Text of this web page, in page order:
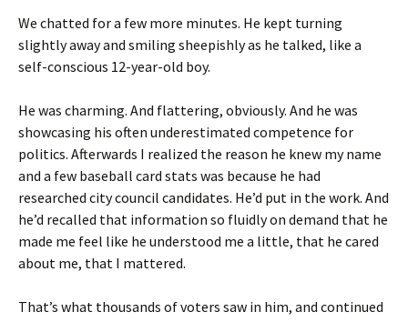
We chatted for a few more minutes. He kept turning
slightly away and smiling sheepishly as he talked, like a
self-conscious 12-year-old boy.
He was charming. And flattering, obviously. And he was
showcasing his often underestimated competence for
politics. Afterwards I realized the reason he knew my name
and a few baseball card stats was because he had
researched city council candidates. He’d put in the work. And
he’d recalled that information so fluidly on demand that he
made me feel like he understood me a little, that he cared
about me, that I mattered.
That’s what thousands of voters saw in him, and continued